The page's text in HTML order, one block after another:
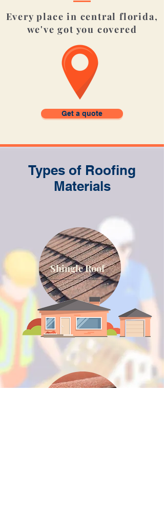
Every place in central florida,
we've got you covered
Get a quote
Types of Roofing
Materials
Shingle Roof